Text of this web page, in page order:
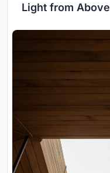
Light from Above